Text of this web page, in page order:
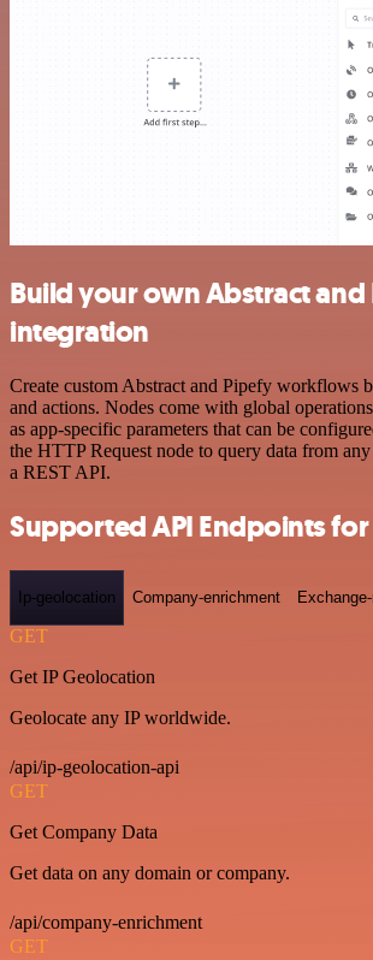
Build your own Abstract and
integration
Create custom Abstract and Pipefy workflows
and actions. Nodes come with global
as app-specific parameters that can be
the HTTP Request node to query data from
a REST API.
Supported API Endpoints
Ip-geolocation Company-enrichment
GET
Get IP Geolocation
Geolocate any IP worldwide.
/api/ip-geolocation-api
GET
Get Company Data
Get data on any domain or company.
/api/company-enrichment
GET